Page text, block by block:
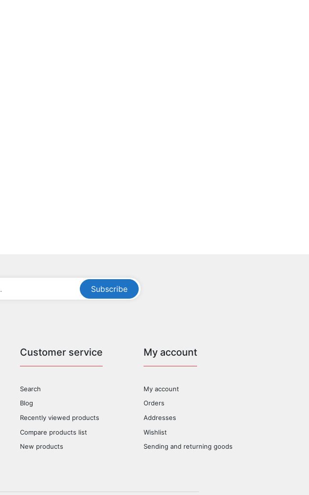
Subscribe
Customer service
Search
Blog
Recently viewed products
Compare products list
New products
My account
My account
Orders
Addresses
Wishlist
Sending and returning goods